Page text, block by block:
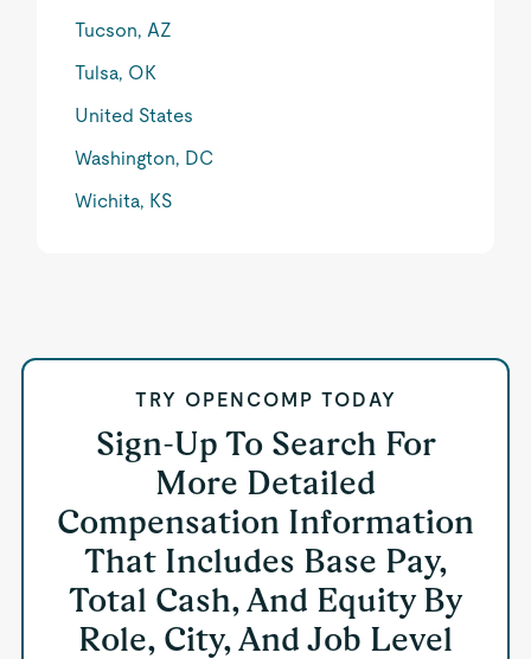
Tucson, AZ
Tulsa, OK
United States
Washington, DC
Wichita, KS
TRY OPENCOMP TODAY
Sign-Up To Search For
More Detailed
Compensation Information
That Includes Base Pay,
Total Cash, And Equity By
Role, City, And Job Level